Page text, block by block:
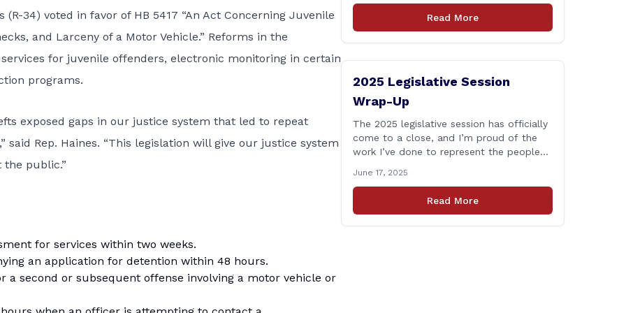
(R-34) voted in favor of HB 5417 “An Act Concerning Juvenile
and Larceny of a Motor Vehicle.” Reforms in the
for juvenile offenders, electronic monitoring in certain
programs.
exposed gaps in our justice system that led to repeat
said Rep. Haines. “This legislation will give our justice system
public.”
for services within two weeks.
an application for detention within 48 hours.
a second or subsequent offense involving a motor vehicle or
who lose their lives in the line of duty.
Senate Bill 1239, which Representative
Read More
2025 Legislative Session
Wrap-Up
The 2025 legislative session has officially
come to a close, and I’m proud of the
work I’ve done to represent the people
Salem at the State Capitol. This session,
I remained focused on the values and
priorities that matter most to our
June 17, 2025
Read More